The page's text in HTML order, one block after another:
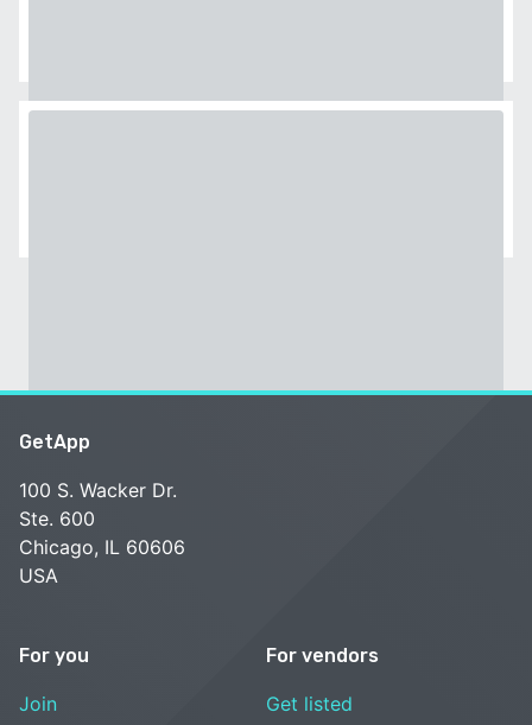
GetApp
100 S. Wacker Dr.
Ste. 600
Chicago, IL 60606
USA
For you
Join
For vendors
Get listed